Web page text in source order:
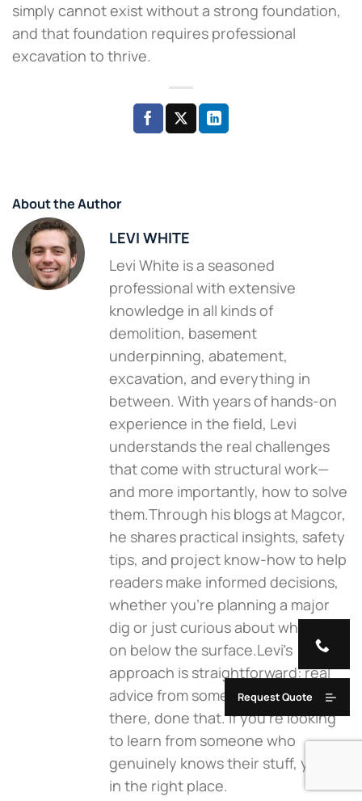
simply cannot exist without a strong foundation,
and that foundation requires professional
excavation to thrive.
About the Author
LEVI WHITE
Levi White is a seasoned
professional with extensive
knowledge in all kinds of
demolition, basement
underpinning, abatement,
excavation, and everything in
between. With years of hands-on
experience in the field, Levi
understands the real challenges
that come with structural work—
and more importantly, how to solve
them.Through his blogs at Magcor,
he shares practical insights, safety
tips, and project know-how to help
readers make informed decisions,
whether you're planning a major
dig or just curious about what goes
on below the surface.Levi’s
approach is straightforward: real
advice from someone who’s been
there, done that. If you're looking
to learn from someone who
genuinely knows their stuff, you’re
in the right place.
Request Quote